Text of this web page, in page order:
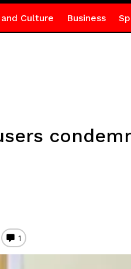
Culture Business